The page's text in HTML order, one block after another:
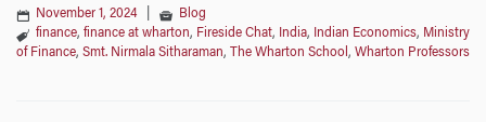
November 1, 2024
Blog
finance, finance at wharton, Fireside Chat, India, Indian Economics, Ministry
of Finance, Smt. Nirmala Sitharaman, The Wharton School , Wharton Professors